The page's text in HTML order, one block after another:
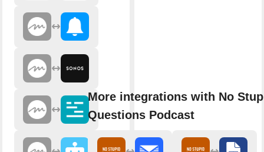
More integrations with No
Questions Podcast